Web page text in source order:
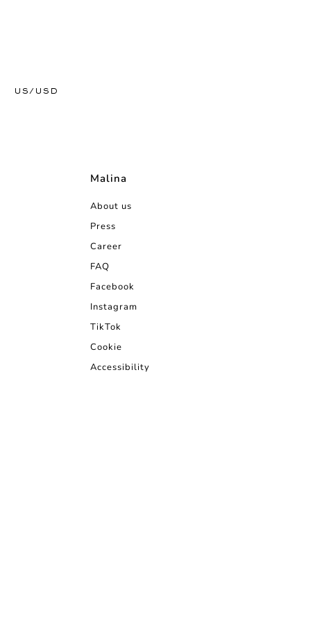
US/USD
Malina
About us
Press
Career
FAQ
Facebook
Instagram
TikTok
Cookie
Accessibility